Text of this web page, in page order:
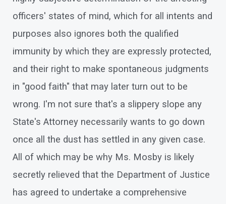
officers' states of mind, which for all intents and
purposes also ignores both the qualified
immunity by which they are expressly protected,
and their right to make spontaneous judgments
in "good faith" that may later turn out to be
wrong. I'm not sure that's a slippery slope any
State's Attorney necessarily wants to go down
once all the dust has settled in any given case.
All of which may be why Ms. Mosby is likely
secretly relieved that the Department of Justice
has agreed to undertake a comprehensive